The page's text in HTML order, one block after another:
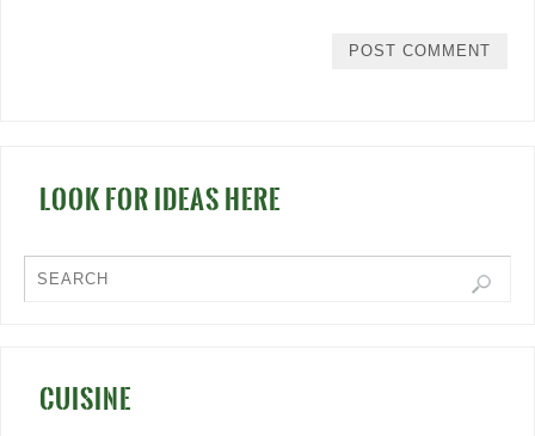
LOOK FOR IDEAS HERE
CUISINE